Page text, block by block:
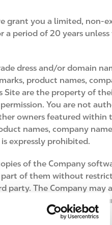
grant you a limited, non-
a period of 20 years
dress and/or domain
product names,
Site are the property of
You are not
owners featured
names, company
expressly prohibited.
of the Company
part of them without
The Company may
transfer or sub-license